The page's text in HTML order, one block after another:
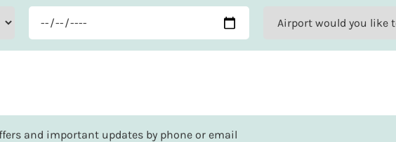
and important updates by phone or email